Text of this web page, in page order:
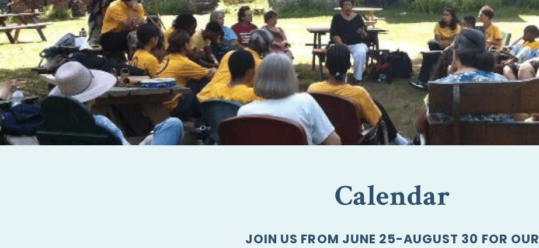
Calendar
JOIN US FROM JUNE 25-AUGUST 30 FOR OUR